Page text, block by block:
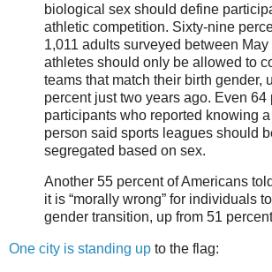
biological sex should define
athletic competition. Sixty-nine
1,011 adults surveyed between May
athletes should only be allowed to
teams that match their birth gender,
percent just two years ago. Even 64
participants who reported knowing
person said sports leagues should
segregated based on sex.
Another 55 percent of Americans
it is “morally wrong” for individuals
gender transition, up from 51
One city is standing up to the flag: